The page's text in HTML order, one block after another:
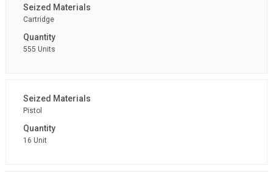
Cartridge
555 Units
Pistol
16 Unit